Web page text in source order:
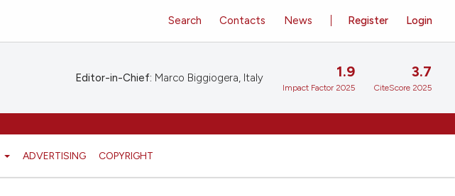
ADVERTISING COPYRIGHT
Register Login
Search Contacts News
Editor-in-Chief: Marco Biggiogera, Italy 1.9
Impact Factor 2025
3.7
CiteScore 2025